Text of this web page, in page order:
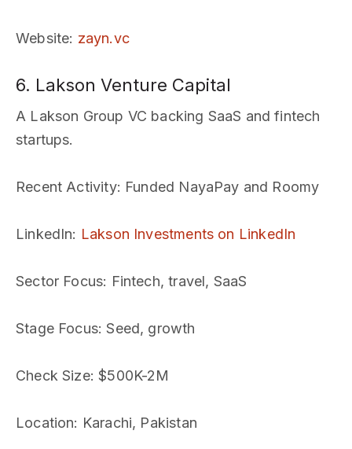
Website: zayn.vc
6. Lakson Venture Capital
A Lakson Group VC backing SaaS and fintech
startups.
Recent Activity: Funded NayaPay and Roomy
LinkedIn: Lakson Investments on LinkedIn
Sector Focus: Fintech, travel, SaaS
Stage Focus: Seed, growth
Check Size: $500K-2M
Location: Karachi, Pakistan